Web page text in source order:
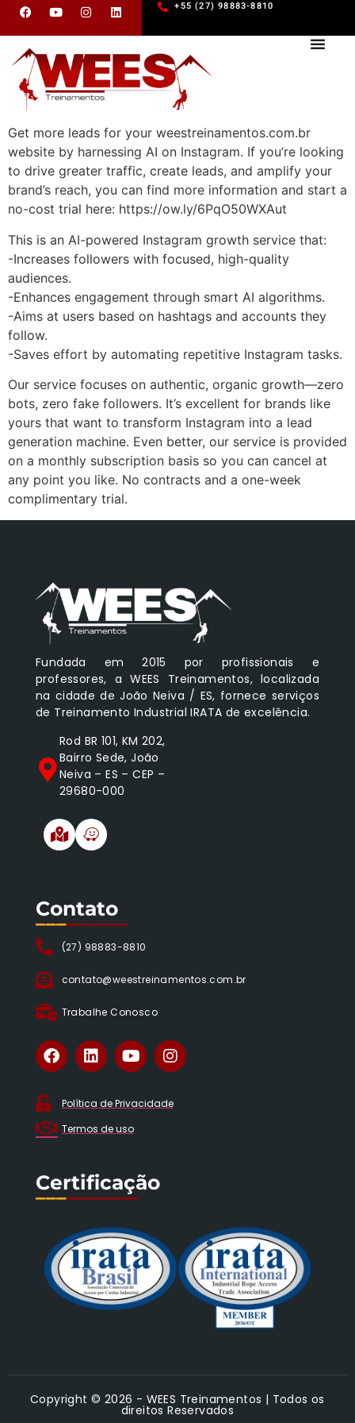
+55 (27) 98883-8810
Get more leads for your weestreinamentos.com.br
website by harnessing AI on Instagram. If you’re looking
to drive greater traffic, create leads, and amplify your
brand’s reach, you can find more information and start a
no-cost trial here: https://ow.ly/6PqO50WXAut
This is an AI-powered Instagram growth service that:
-Increases followers with focused, high-quality
audiences.
-Enhances engagement through smart AI algorithms.
-Aims at users based on hashtags and accounts they
follow.
-Saves effort by automating repetitive Instagram tasks.
Our service focuses on authentic, organic growth—zero
bots, zero fake followers. It’s excellent for brands like
yours that want to transform Instagram into a lead
generation machine. Even better, our service is provided
on a monthly subscription basis so you can cancel at
any point you like. No contracts and a one-week
complimentary trial.
Fundada em 2015 por profissionais e
professores, a WEES Treinamentos, localizada
na cidade de João Neiva / ES, fornece serviços
de Treinamento Industrial IRATA de excelência.
Rod BR 101, KM 202,
Bairro Sede, João
Neiva – ES – CEP –
29680-000
Contato
(27) 98883-8810
contato@weestreinamentos.com.br
Trabalhe Conosco
_________
Política de Privacidade
Termos de uso
Certificação
__________
Copyright © 2026 - WEES Treinamentos | Todos os
direitos Reservados